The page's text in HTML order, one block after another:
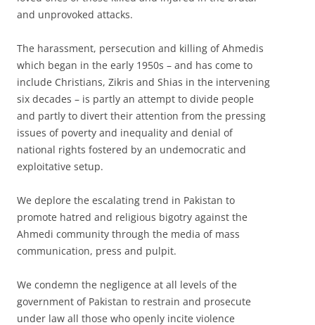
and unprovoked attacks.
The harassment, persecution and killing of Ahmedis
which began in the early 1950s – and has come to
include Christians, Zikris and Shias in the intervening
six decades – is partly an attempt to divide people
and partly to divert their attention from the pressing
issues of poverty and inequality and denial of
national rights fostered by an undemocratic and
exploitative setup.
We deplore the escalating trend in Pakistan to
promote hatred and religious bigotry against the
Ahmedi community through the media of mass
communication, press and pulpit.
We condemn the negligence at all levels of the
government of Pakistan to restrain and prosecute
under law all those who openly incite violence